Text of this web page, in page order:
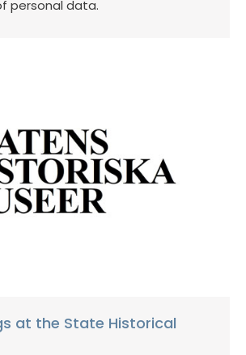
personal data.
at the State Historical